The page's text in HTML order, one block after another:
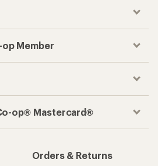
op Member
op® Mastercard®
Orders & Returns